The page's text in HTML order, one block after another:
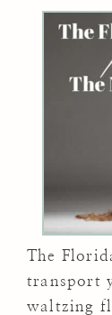
The
transport
waltzing